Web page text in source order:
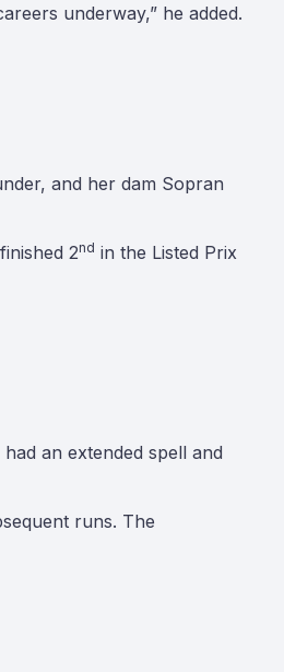
underway,” he added.
and her dam Sopran
2nd in the Listed Prix
an extended spell and
runs. The